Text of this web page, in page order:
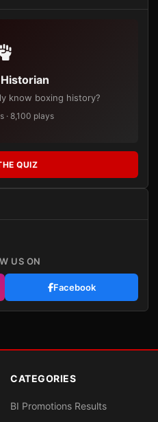
know boxing history?
· 8,100 plays
QUIZ
US ON
Facebook
CATEGORIES
BI Promotions Results